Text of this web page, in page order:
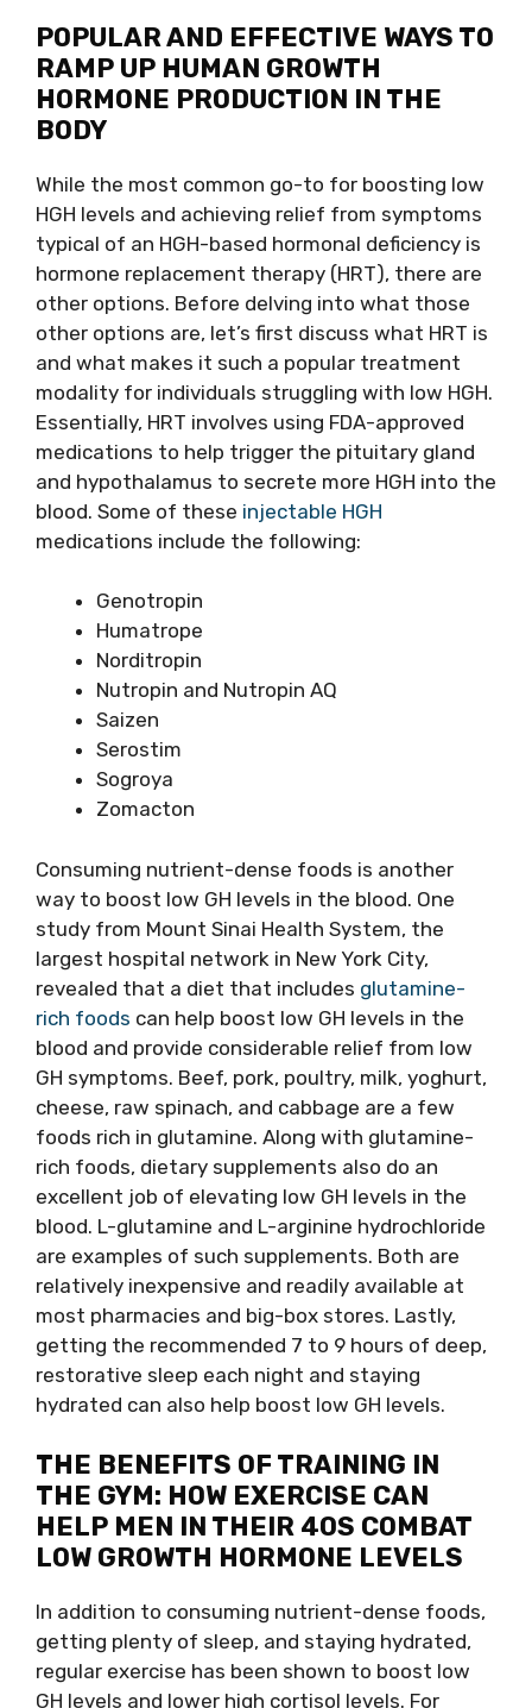
POPULAR AND EFFECTIVE WAYS TO
RAMP UP HUMAN GROWTH
HORMONE PRODUCTION IN THE
BODY
While the most common go-to for boosting low
HGH levels and achieving relief from symptoms
typical of an HGH-based hormonal deficiency is
hormone replacement therapy (HRT), there are
other options. Before delving into what those
other options are, let’s first discuss what HRT is
and what makes it such a popular treatment
modality for individuals struggling with low HGH.
Essentially, HRT involves using FDA-approved
medications to help trigger the pituitary gland
and hypothalamus to secrete more HGH into the
blood. Some of these injectable HGH
medications include the following:
Genotropin
Humatrope
Norditropin
Nutropin and Nutropin AQ
Saizen
Serostim
Sogroya
Zomacton
Consuming nutrient-dense foods is another
way to boost low GH levels in the blood. One
study from Mount Sinai Health System, the
largest hospital network in New York City,
revealed that a diet that includes glutamine-
rich foods can help boost low GH levels in the
blood and provide considerable relief from low
GH symptoms. Beef, pork, poultry, milk, yoghurt,
cheese, raw spinach, and cabbage are a few
foods rich in glutamine. Along with glutamine-
rich foods, dietary supplements also do an
excellent job of elevating low GH levels in the
blood. L-glutamine and L-arginine hydrochloride
are examples of such supplements. Both are
relatively inexpensive and readily available at
most pharmacies and big-box stores. Lastly,
getting the recommended 7 to 9 hours of deep,
restorative sleep each night and staying
hydrated can also help boost low GH levels.
THE BENEFITS OF TRAINING IN
THE GYM: HOW EXERCISE CAN
HELP MEN IN THEIR 40S COMBAT
LOW GROWTH HORMONE LEVELS
In addition to consuming nutrient-dense foods,
getting plenty of sleep, and staying hydrated,
regular exercise has been shown to boost low
GH levels and lower high cortisol levels. For